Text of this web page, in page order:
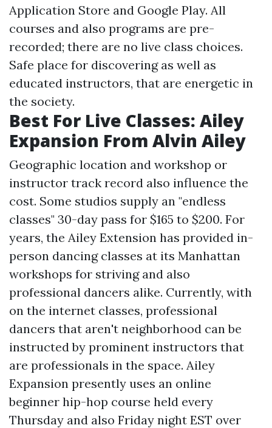
Application Store and Google Play. All
courses and also programs are pre-
recorded; there are no live class choices.
Safe place for discovering as well as
educated instructors, that are energetic in
the society.
Best For Live Classes: Ailey
Expansion From Alvin Ailey
Geographic location and workshop or
instructor track record also influence the
cost. Some studios supply an "endless
classes" 30-day pass for $165 to $200. For
years, the Ailey Extension has provided in-
person dancing classes at its Manhattan
workshops for striving and also
professional dancers alike. Currently, with
on the internet classes, professional
dancers that aren't neighborhood can be
instructed by prominent instructors that
are professionals in the space. Ailey
Expansion presently uses an online
beginner hip-hop course held every
Thursday and also Friday night EST over